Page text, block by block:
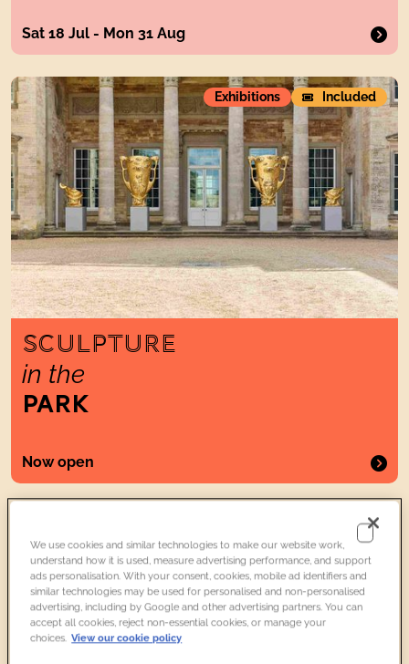
Sat 18 Jul - Mon 31 Aug
Sculpture in the park
Exhibitions Included
SCULPTURE
in the
PARK
Now open
Included
We use cookies and similar technologies to make our website work,
understand how it is used, measure advertising performance, and support
ads personalisation. With your consent, cookies, mobile ad identifiers and
similar technologies may be used for personalised and non-personalised
advertising, including by Google and other advertising partners. You can
accept all cookies, reject non-essential cookies, or manage your
choices. View our cookie policy